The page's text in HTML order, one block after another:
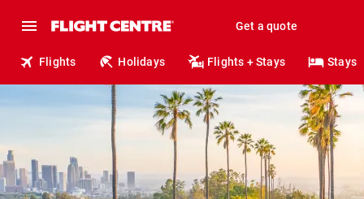
Get a quote
Flights Holidays Flights + Stays Stays